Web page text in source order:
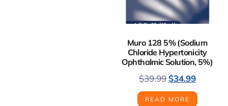
Muro 128 5% (Sodium
Chloride Hypertonicity
Ophthalmic Solution, 5%)
$39.99 $34.99
READ MORE